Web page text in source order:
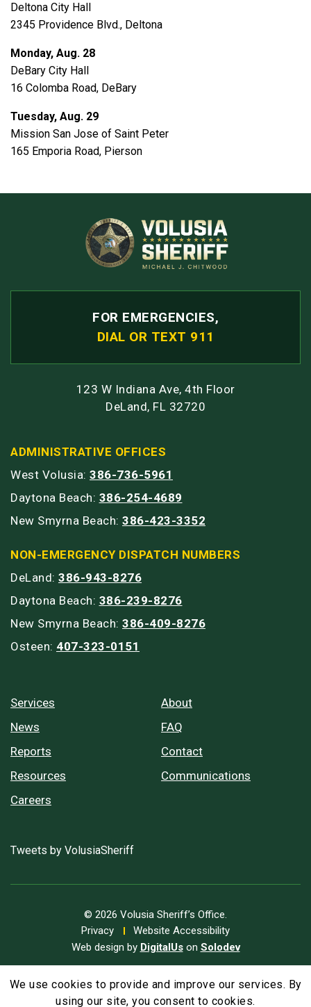
Deltona City Hall
2345 Providence Blvd., Deltona
Monday, Aug. 28
DeBary City Hall
16 Colomba Road, DeBary
Tuesday, Aug. 29
Mission San Jose of Saint Peter
165 Emporia Road, Pierson
FOR EMERGENCIES,
DIAL OR TEXT 911
123 W Indiana Ave, 4th Floor
DeLand, FL 32720
ADMINISTRATIVE OFFICES
West Volusia: 386-736-5961
Daytona Beach: 386-254-4689
New Smyrna Beach: 386-423-3352
NON-EMERGENCY DISPATCH NUMBERS
DeLand: 386-943-8276
Daytona Beach: 386-239-8276
New Smyrna Beach: 386-409-8276
Osteen: 407-323-0151
Services
News
Reports
Resources
Careers
About
FAQ
Contact
Communications
Tweets by VolusiaSheriff
© 2026 Volusia Sheriff’s Office.
Privacy
Website Accessibility
Web design by DigitalUson Solodev
Text Size A A A
We use cookies to provide and improve our services. By
using our site, you consent to cookies.